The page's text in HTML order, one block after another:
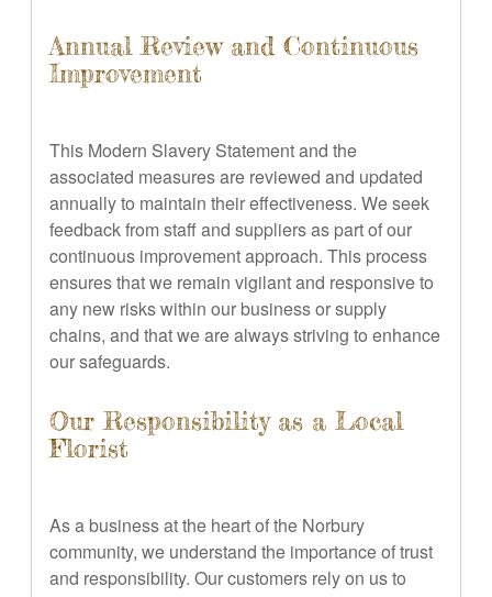
Annual Review and Continuous
Improvement
This Modern Slavery Statement and the
associated measures are reviewed and updated
annually to maintain their effectiveness. We seek
feedback from staff and suppliers as part of our
continuous improvement approach. This process
ensures that we remain vigilant and responsive to
any new risks within our business or supply
chains, and that we are always striving to enhance
our safeguards.
Our Responsibility as a Local
Florist
As a business at the heart of the Norbury
community, we understand the importance of trust
and responsibility. Our customers rely on us to